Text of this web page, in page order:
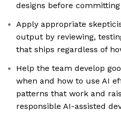
designs before
Apply appropriate
output by reviewing,
that ships regardless of
Help the team develop
when and how to use AI
patterns that work and
responsible AI-assisted